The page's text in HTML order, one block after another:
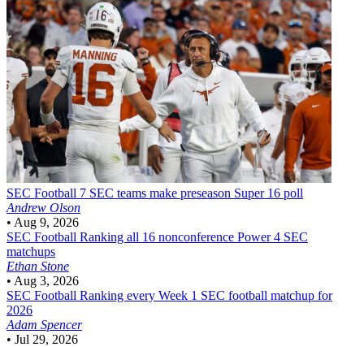
SEC Football 7 SEC teams make preseason Super 16 poll
Andrew Olson
• Aug 9, 2026
SEC Football Ranking all 16 nonconference Power 4 SEC
matchups
Ethan Stone
• Aug 3, 2026
SEC Football Ranking every Week 1 SEC football matchup for
2026
Adam Spencer
• Jul 29, 2026